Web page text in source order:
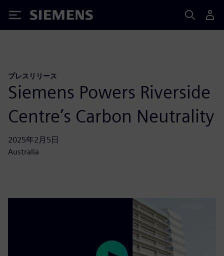
Siemens
プレスリリース
Siemens Powers Riverside
Centre’s Carbon Neutrality
2025年2月5日
Australia